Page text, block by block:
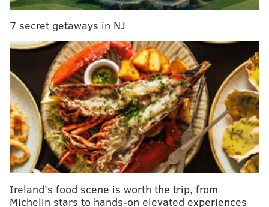
arguments on the motion when the trial resumes
Tuesday morning.
Wolfe's estate claims that guitarist Jimmy Page and
singer Robert Plant incorporated a unique musical
phrase from "Taurus" in the introduction to their 1971
rock epic.
Anderson said attorney Francis Malofiy had failed to
with the song and experts had not presented a
7 secret getaways in NJ
Ireland's food scene is worth the trip, from
Michelin stars to hands-on elevated experiences